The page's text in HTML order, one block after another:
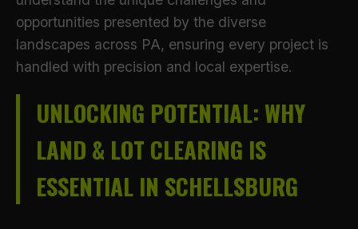
opportunities presented by the diverse
landscapes across PA, ensuring every project is
handled with precision and local expertise.
UNLOCKING POTENTIAL: WHY
LAND & LOT CLEARING IS
ESSENTIAL IN SCHELLSBURG